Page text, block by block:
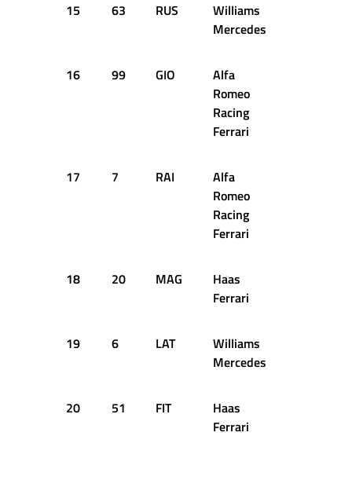
15 63 RUS
Williams
Mercedes
16 99 GIO
Alfa
Romeo
Racing
Ferrari
17 7 RAI
Alfa
Romeo
Racing
Ferrari
18 20 MAG
Haas
Ferrari
19 6 LAT
Williams
Mercedes
20 51 FIT
Haas
Ferrari